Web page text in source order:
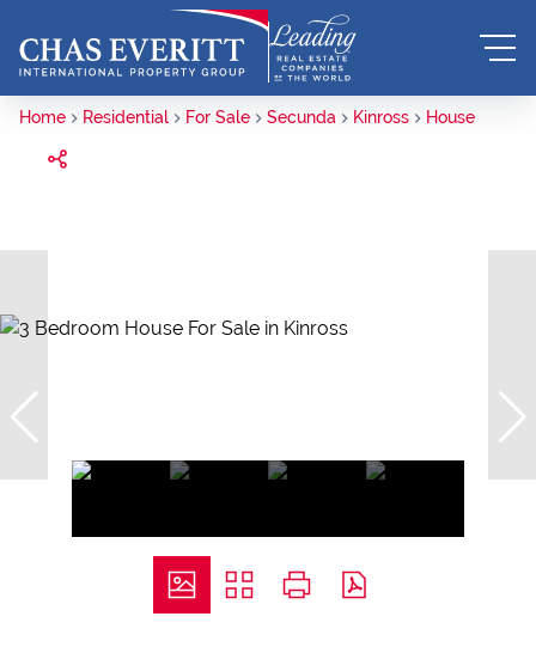
Home Residential For Sale Secunda Kinross House